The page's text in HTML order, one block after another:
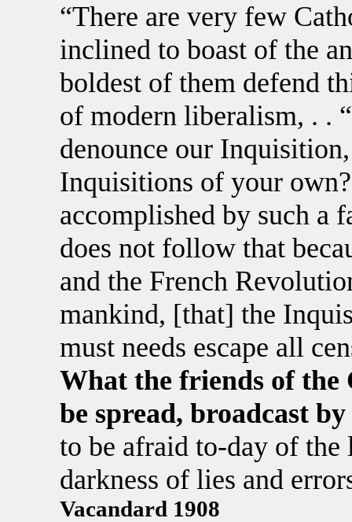
“There are very few
inclined to boast of the
boldest of them defend
of modern liberalism, . .
denounce our
Inquisitions of your
accomplished by such a
does not follow that
and the French
mankind, [that] the
must needs escape all
What the friends of
be spread, broadcast
to be afraid to-day of
darkness of lies and
Vacandard 1908